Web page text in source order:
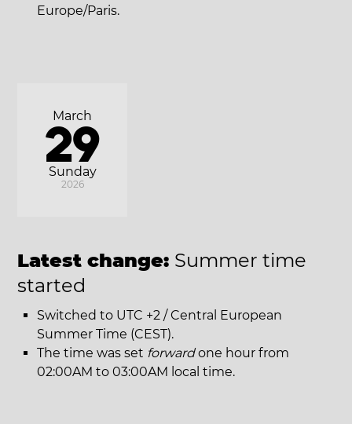
Europe/Paris.
Sunday
March
29
2026
Latest change: Summer time
started
Switched to UTC +2 / Central European
Summer Time (CEST).
The time was set forwardone hour from
02:00AM to 03:00AM local time.